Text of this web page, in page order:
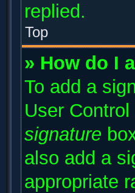
replied.
Top
» How do I
To add a
User
signature
also add a
appropriate